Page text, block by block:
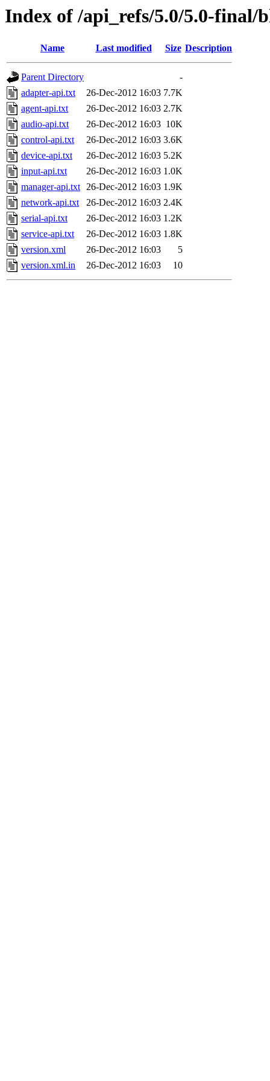
Index of /api_refs/5.0/5.0-final/
Name Last modified Size Description
Parent Directory
-
adapter-api.txt
26-Dec-2012 16:03 7.7K
agent-api.txt
26-Dec-2012 16:03 2.7K
audio-api.txt
26-Dec-2012 16:03 10K
control-api.txt
26-Dec-2012 16:03 3.6K
device-api.txt
26-Dec-2012 16:03 5.2K
input-api.txt
26-Dec-2012 16:03 1.0K
manager-api.txt 26-Dec-2012 16:03 1.9K
network-api.txt
26-Dec-2012 16:03 2.4K
serial-api.txt
26-Dec-2012 16:03 1.2K
service-api.txt
26-Dec-2012 16:03 1.8K
version.xml
26-Dec-2012 16:03
5
version.xml.in
26-Dec-2012 16:03 10